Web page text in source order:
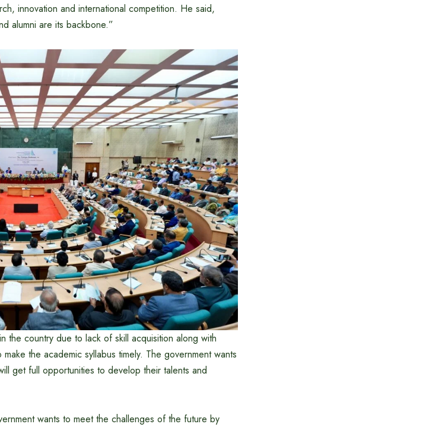
innovation and international competition. He said,
alumni are its backbone.”
the country due to lack of skill acquisition along with
the academic syllabus timely. The government wants
get full opportunities to develop their talents and
wants to meet the challenges of the future by